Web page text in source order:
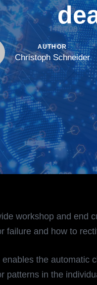
AUTHOR
Christoph Schneider
workshop and end
failure and how to
the
patterns in the